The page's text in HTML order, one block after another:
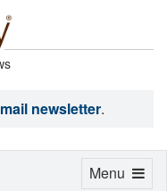
newsletter.
Toggle
Menu